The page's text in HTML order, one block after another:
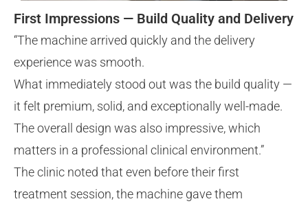
First Impressions — Build Quality and Delivery
“The machine arrived quickly and the delivery
experience was smooth.
What immediately stood out was the build quality —
it felt premium, solid, and exceptionally well-made.
The overall design was also impressive, which
matters in a professional clinical environment.”
The clinic noted that even before their first
treatment session, the machine gave them